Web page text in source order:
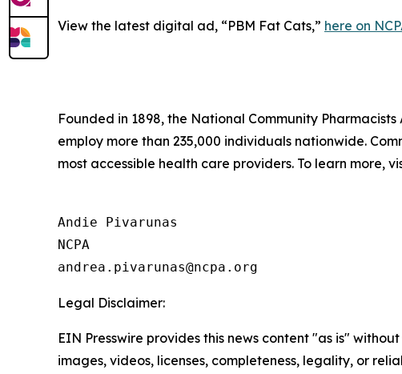
View the latest digital ad, “PBM Fat Cats,” here on
Founded in 1898, the National Community
employ more than 235,000 individuals nationwide.
most accessible health care providers. To learn more,
Andie Pivarunas
NCPA
Legal Disclaimer:
EIN Presswire provides this news content "as is"
images, videos, licenses, completeness, legality, or